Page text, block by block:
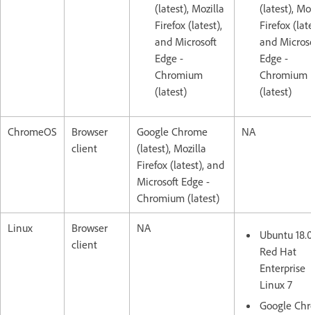
(latest), Mozilla
Firefox (latest),
and Microsoft
Edge -
Chromium
(latest)
(latest),
Firefox
and
Edge -
Chromium
(latest)
ChromeOS
Browser
client
Google Chrome
(latest), Mozilla
Firefox (latest), and
Microsoft Edge -
Chromium (latest)
NA
Linux
Browser
client
NA
Ubuntu
Red Hat
Enterprise
Linux 7
Google